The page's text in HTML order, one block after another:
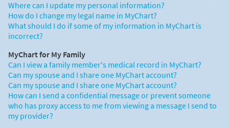
Where can I update my personal information?
How do I change my legal name in MyChart?
What should I do if some of my information in MyChart is
incorrect?
MyChart for My Family
Can I view a family member's medical record in MyChart?
Can my spouse and I share one MyChart account?
Can my spouse and I share one MyChart account?
How can I send a confidential message or prevent someone
who has proxy access to me from viewing a message I send to
my provider?